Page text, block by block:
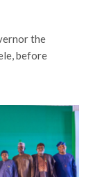
the
before